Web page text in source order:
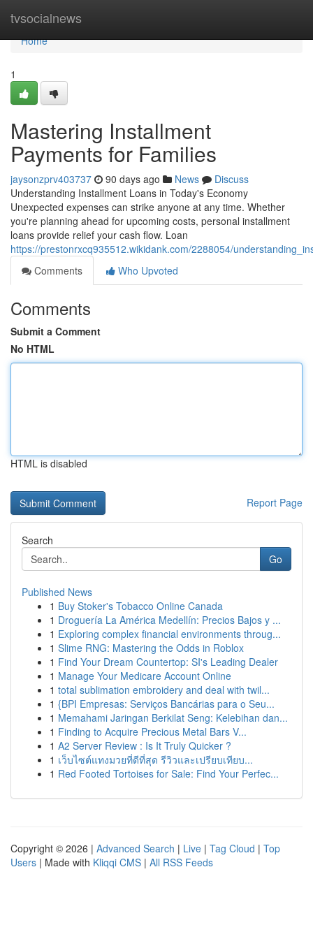
tvsocialnews
Home
Home
1
Mastering Installment
Payments for Families
jaysonzprv403737 90 days ago News
Discuss
Understanding Installment Loans in Today's Economy
Unexpected expenses can strike anyone at any time. Whether
you're planning ahead for upcoming costs, personal installment
loans provide relief your cash flow. Loan
https://prestonrxcq935512.wikidank.com/2288054/
Comments
Who Upvoted
Comments
Submit a Comment
No HTML
HTML is disabled
Report Page
Search
Go
Published News
1 Buy Stoker's Tobacco Online Canada
1 Droguería La América Medellín: Precios Bajos y ...
1 Exploring complex financial environments throug...
1 Slime RNG: Mastering the Odds in Roblox
1 Find Your Dream Countertop: SI's Leading Dealer
1 Manage Your Medicare Account Online
1 total sublimation embroidery and deal with twil...
1 {BPI Empresas: Serviços Bancárias para o Seu...
1 Memahami Jaringan Berkilat Seng: Kelebihan dan...
1 Finding to Acquire Precious Metal Bars V...
1 A2 Server Review : Is It Truly Quicker ?
1 เว็บไซต์แทงมวยที่ดีที่สุด รีวิวและเปรียบเทียบ...
1 Red Footed Tortoises for Sale: Find Your Perfec...
Copyright © 2026 | Advanced Search | Live | Tag Cloud | Top
Users | Made with Kliqqi CMS | All RSS Feeds